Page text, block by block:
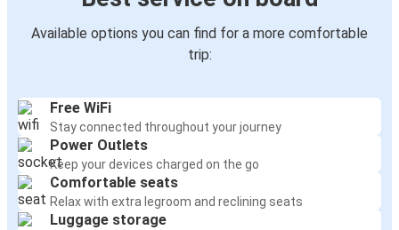
Available options you can find for a more comfortable
trip:
Free WiFi
Stay connected throughout your journey
Power Outlets
Keep your devices charged on the go
Comfortable seats
Relax with extra legroom and reclining seats
Luggage storage